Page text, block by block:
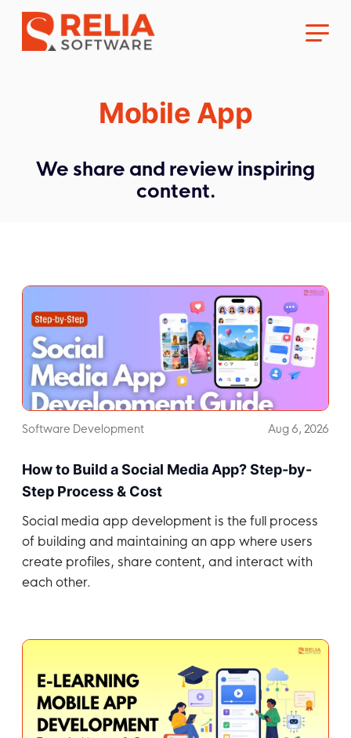
About Us
Mobile App
We share and review inspiring
content.
Software Development Aug 6, 2026
How to Build a Social Media App? Step-by-
Step Process & Cost
Social media app development is the full process
of building and maintaining an app where users
create profiles, share content, and interact with
each other.